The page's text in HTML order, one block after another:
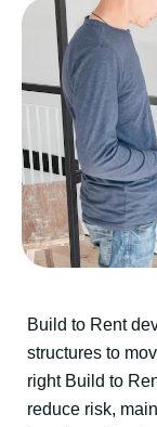
Build to Rent
structures to
right Build to
reduce risk,